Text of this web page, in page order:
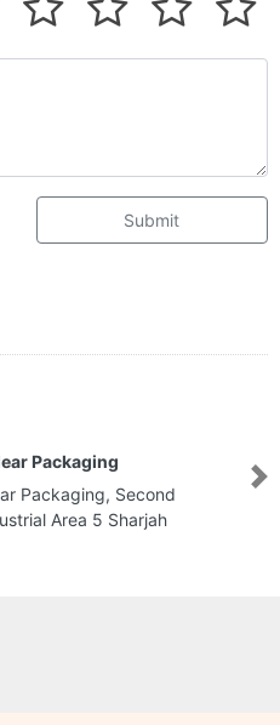
Submit
Amman Road Ajman
Arab Emirates
Next